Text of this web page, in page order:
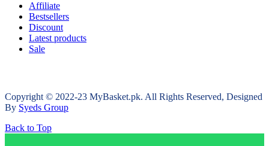
Affiliate
Bestsellers
Discount
Latest products
Sale
Copyright © 2022-23 MyBasket.pk. All Rights Reserved, Designed
By Syeds Group
Back to Top